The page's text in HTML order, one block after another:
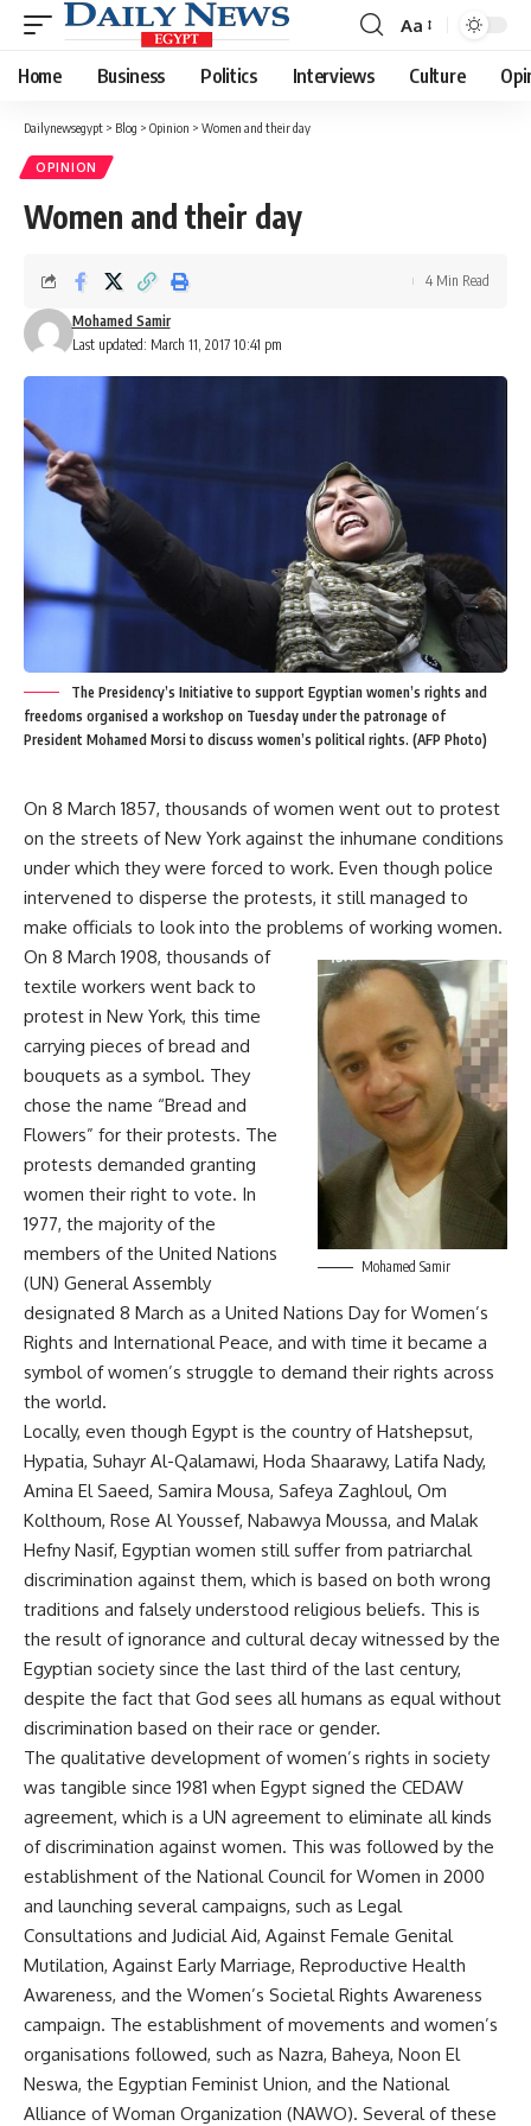
Font
Resizer
Aa
Home Business Politics Interviews Culture
Dailynewsegypt > Blog > Opinion > Women and their day
OPINION
Women and their day
Last updated: March 11, 2017 10:41 pm
Mohamed Samir
4 Min Read
The Presidency’s Initiative to support Egyptian women’s rights and
freedoms organised a workshop on Tuesday under the patronage of
President Mohamed Morsi to discuss women’s political rights. (AFP Photo)
On 8 March 1857, thousands of women went out to protest
on the streets of New York against the inhumane conditions
under which they were forced to work. Even though police
intervened to disperse the protests, it still managed to
make officials to look into the problems of working women.
Mohamed Samir
On 8 March 1908, thousands of
textile workers went back to
protest in New York, this time
carrying pieces of bread and
bouquets as a symbol. They
chose the name “Bread and
Flowers” for their protests. The
protests demanded granting
women their right to vote. In
1977, the majority of the
members of the United Nations
(UN) General Assembly
designated 8 March as a United Nations Day for Women’s
Rights and International Peace, and with time it became a
symbol of women’s struggle to demand their rights across
the world.
Locally, even though Egypt is the country of Hatshepsut,
Hypatia, Suhayr Al-Qalamawi, Hoda Shaarawy, Latifa Nady,
Amina El Saeed, Samira Mousa, Safeya Zaghloul, Om
Kolthoum, Rose Al Youssef, Nabawya Moussa, and Malak
Hefny Nasif, Egyptian women still suffer from patriarchal
discrimination against them, which is based on both wrong
traditions and falsely understood religious beliefs. This is
the result of ignorance and cultural decay witnessed by the
Egyptian society since the last third of the last century,
despite the fact that God sees all humans as equal without
discrimination based on their race or gender.
The qualitative development of women’s rights in society
was tangible since 1981 when Egypt signed the CEDAW
agreement, which is a UN agreement to eliminate all kinds
of discrimination against women. This was followed by the
establishment of the National Council for Women in 2000
and launching several campaigns, such as Legal
Consultations and Judicial Aid, Against Female Genital
Mutilation, Against Early Marriage, Reproductive Health
Awareness, and the Women’s Societal Rights Awareness
campaign. The establishment of movements and women’s
organisations followed, such as Nazra, Baheya, Noon El
Neswa, the Egyptian Feminist Union, and the National
Alliance of Woman Organization (NAWO). Several of these